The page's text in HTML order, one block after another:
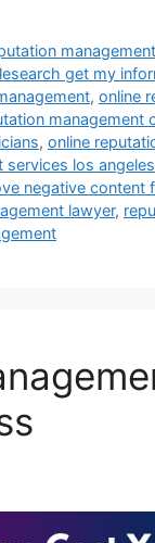
management
get my
, online
management
, online
services los angeles
negative content
lawyer,